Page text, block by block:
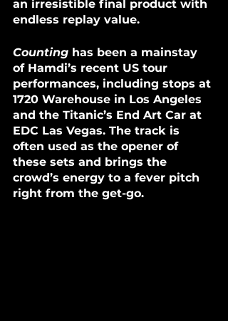
an irresistible final product with
endless replay value.
Counting has been a mainstay
of Hamdi’s recent US tour
performances, including stops at
1720 Warehouse in Los Angeles
and the Titanic’s End Art Car at
EDC Las Vegas. The track is
often used as the opener of
these sets and brings the
crowd’s energy to a fever pitch
right from the get-go.